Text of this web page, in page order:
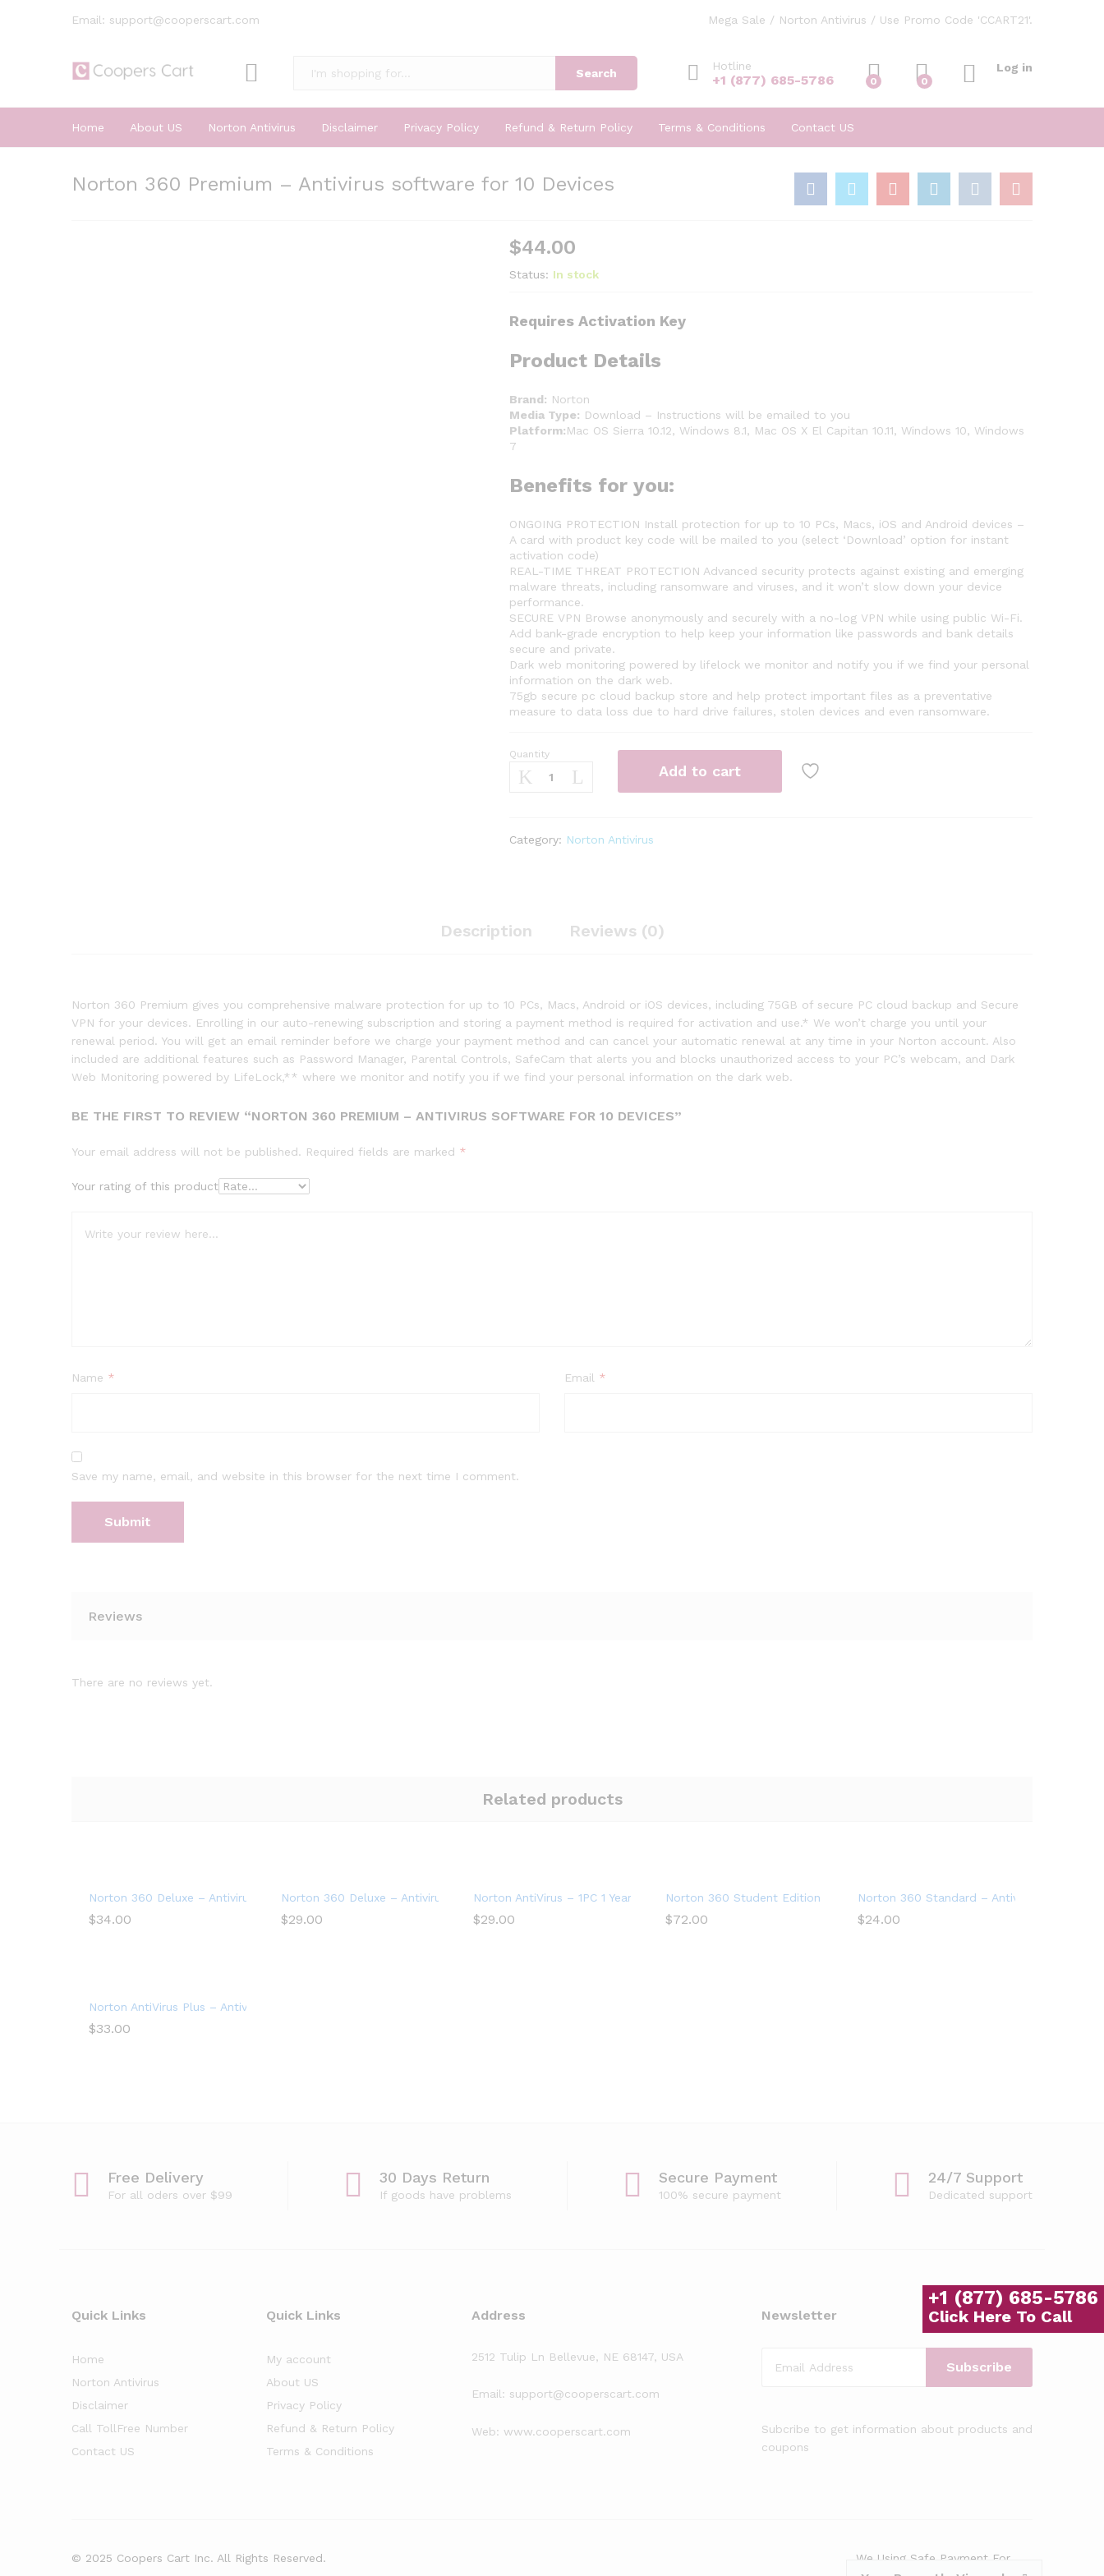
Email: support@cooperscart.com Mega Sale / Norton Antivirus / Use Promo Code 'CCART21'.
Search
Hotline
+1 (877) 685-5786 0 0
Log in
Home About US Norton Antivirus Disclaimer Privacy Policy Refund & Return Policy Terms & Conditions Contact US
Norton 360 Premium – Antivirus software for 10 Devices
$44.00
Status: In stock
Requires Activation Key
Product Details
Brand: Norton
Media Type: Download – Instructions will be emailed to you
Platform:Mac OS Sierra 10.12, Windows 8.1, Mac OS X El Capitan 10.11, Windows 10, Windows
7
Benefits for you:
ONGOING PROTECTION Install protection for up to 10 PCs, Macs, iOS and Android devices –
A card with product key code will be mailed to you (select ‘Download’ option for instant
activation code)
REAL-TIME THREAT PROTECTION Advanced security protects against existing and emerging
malware threats, including ransomware and viruses, and it won’t slow down your device
performance.
SECURE VPN Browse anonymously and securely with a no-log VPN while using public Wi-Fi.
Add bank-grade encryption to help keep your information like passwords and bank details
secure and private.
Dark web monitoring powered by lifelock we monitor and notify you if we find your personal
information on the dark web.
75gb secure pc cloud backup store and help protect important files as a preventative
measure to data loss due to hard drive failures, stolen devices and even ransomware.
Norton
360
software
Quantity
Add to cart
Category: Norton Antivirus
Description Reviews (0)
Norton 360 Premium gives you comprehensive malware protection for up to 10 PCs, Macs, Android or iOS devices, including 75GB of secure PC cloud backup and Secure
VPN for your devices. Enrolling in our auto-renewing subscription and storing a payment method is required for activation and use.* We won’t charge you until your
renewal period. You will get an email reminder before we charge your payment method and can cancel your automatic renewal at any time in your Norton account. Also
included are additional features such as Password Manager, Parental Controls, SafeCam that alerts you and blocks unauthorized access to your PC’s webcam, and Dark
Web Monitoring powered by LifeLock,** where we monitor and notify you if we find your personal information on the dark web.
BE THE FIRST TO REVIEW “NORTON 360 PREMIUM – ANTIVIRUS SOFTWARE FOR 10 DEVICES”
Your email address will not be published. Required fields are marked *
Your rating of this product
Name * Email *
Save my name, email, and website in this browser for the next time I comment.
Reviews
There are no reviews yet.
Related products
Norton 360 Deluxe – Antivirus software for 5 Devices
$34.00
Norton 360 Deluxe – Antivirus software for 3 Devices with Auto Renewal
$29.00
Norton AntiVirus – 1PC 1 Year Subscription
$29.00
Norton 360 Student Edition – Antivirus software for 2 Devices – Includes
$72.00
Norton 360 Standard – Antivirus software
$24.00
Norton AntiVirus Plus – Antivirus software for 1 Device
$33.00
Free Delivery
For all oders over $99
30 Days Return
If goods have problems
Secure Payment
100% secure payment
24/7 Support
Dedicated support
Quick Links
Home
Norton Antivirus
Disclaimer
Call TollFree Number
Contact US
Quick Links
My account
About US
Privacy Policy
Refund & Return Policy
Terms & Conditions
Address
2512 Tulip Ln Bellevue, NE 68147, USA
Email: support@cooperscart.com
Web: www.cooperscart.com
Newsletter
Subcribe to get information about products and
coupons
© 2025 Coopers Cart Inc. All Rights Reserved. We Using Safe Payment For
+1 (877) 685-5786
Click Here To Call